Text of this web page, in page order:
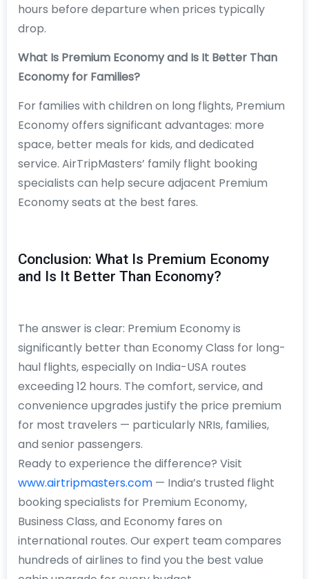
hours before departure when prices typically
drop.
What Is Premium Economy and Is It Better Than
Economy for Families?
For families with children on long flights, Premium
Economy offers significant advantages: more
space, better meals for kids, and dedicated
service. AirTripMasters’ family flight booking
specialists can help secure adjacent Premium
Economy seats at the best fares.
Conclusion: What Is Premium Economy
and Is It Better Than Economy?
The answer is clear: Premium Economy is
significantly better than Economy Class for long-
haul flights, especially on India-USA routes
exceeding 12 hours. The comfort, service, and
convenience upgrades justify the price premium
for most travelers — particularly NRIs, families,
and senior passengers.
Ready to experience the difference? Visit
www.airtripmasters.com— India’s trusted flight
booking specialists for Premium Economy,
Business Class, and Economy fares on
international routes. Our expert team compares
hundreds of airlines to find you the best value